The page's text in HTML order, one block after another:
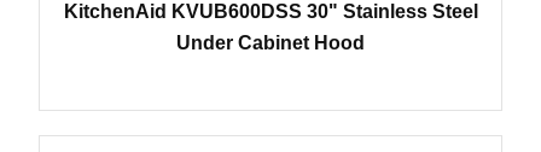
KitchenAid KVUB600DSS 30" Stainless Steel
Under Cabinet Hood